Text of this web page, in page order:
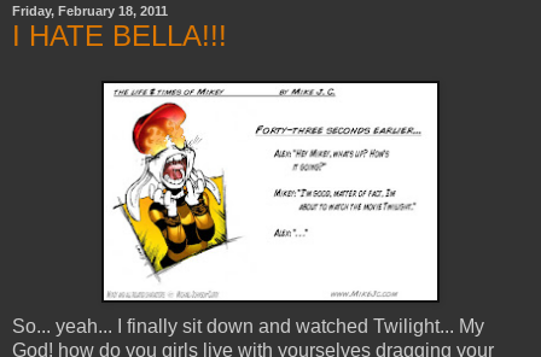
Friday, February 18, 2011
I HATE BELLA!!!
So... yeah... I finally sit down and watched Twilight... My
God! how do you girls live with yourselves dragging your